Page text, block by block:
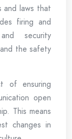
and laws that
firing and
security
the safety
of ensuring
open
This means
changes in